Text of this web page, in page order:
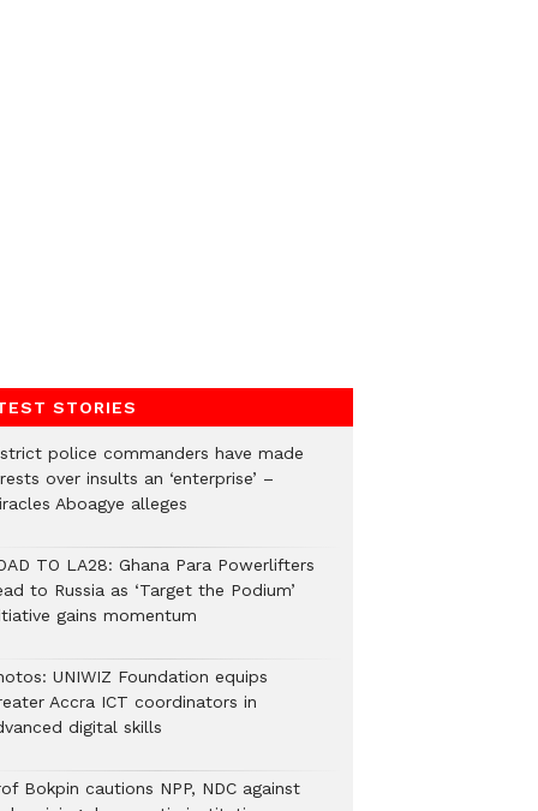
STORIES
police commanders have made
over insults an ‘enterprise’ –
Aboagye alleges
TO LA28: Ghana Para Powerlifters
to Russia as ‘Target the Podium’
gains momentum
UNIWIZ Foundation equips
Accra ICT coordinators in
digital skills
Bokpin cautions NPP, NDC against